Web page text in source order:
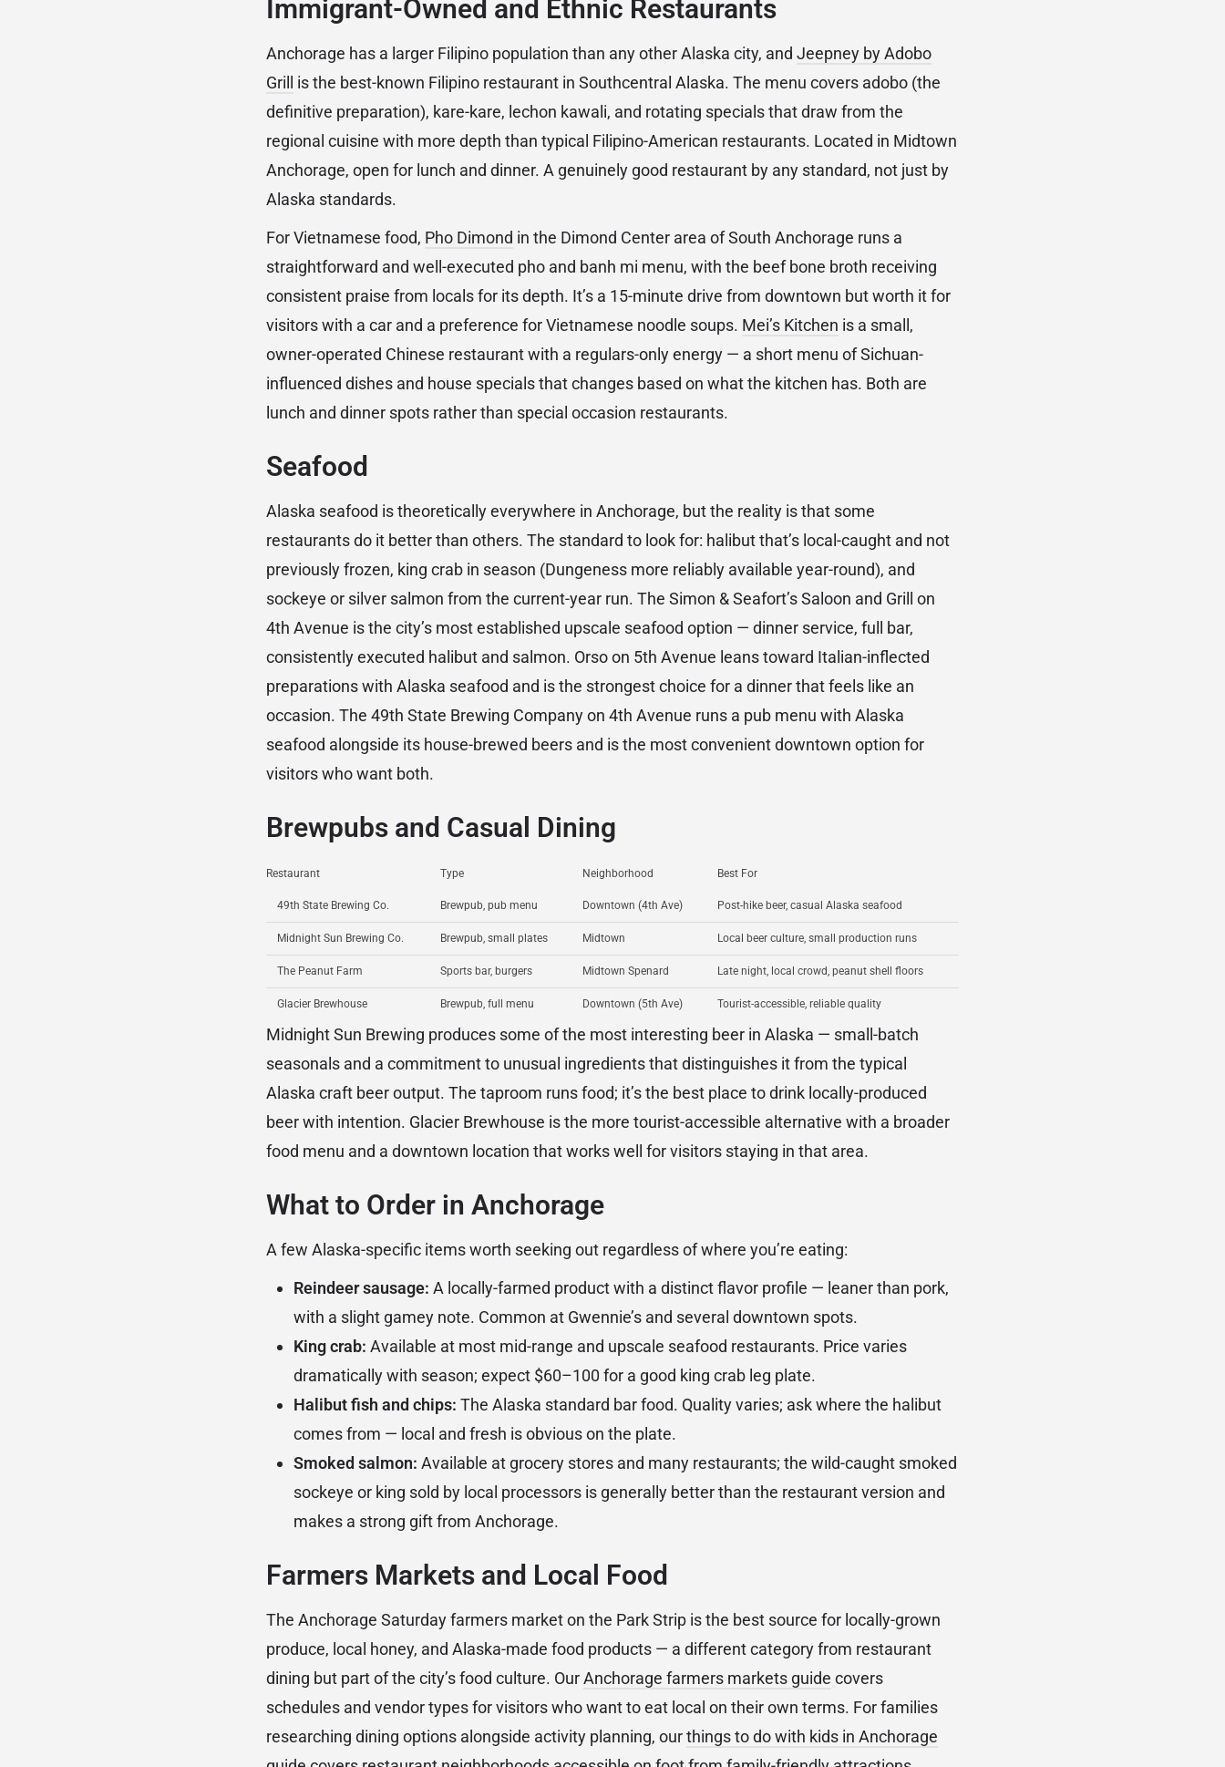
Immigrant-Owned and Ethnic Restaurants
Anchorage has a larger Filipino population than any other Alaska city, and Jeepney by Adobo
Grill
is the best-known Filipino restaurant in Southcentral Alaska. The menu covers adobo (the
definitive preparation), kare-kare, lechon kawali, and rotating specials that draw from the
regional cuisine with more depth than typical Filipino-American restaurants. Located in Midtown
Anchorage, open for lunch and dinner. A genuinely good restaurant by any standard, not just by
Alaska standards.
For Vietnamese food, Pho Dimond in the Dimond Center area of South Anchorage runs a
straightforward and well-executed pho and banh mi menu, with the beef bone broth receiving
consistent praise from locals for its depth. It’s a 15-minute drive from downtown but worth it for
visitors with a car and a preference for Vietnamese noodle soups. Mei’s Kitchen is a small,
owner-operated Chinese restaurant with a regulars-only energy — a short menu of Sichuan-
influenced dishes and house specials that changes based on what the kitchen has. Both are
lunch and dinner spots rather than special occasion restaurants.
Seafood
Alaska seafood is theoretically everywhere in Anchorage, but the reality is that some
restaurants do it better than others. The standard to look for: halibut that’s local-caught and not
previously frozen, king crab in season (Dungeness more reliably available year-round), and
sockeye or silver salmon from the current-year run. The Simon & Seafort’s Saloon and Grill on
4th Avenue is the city’s most established upscale seafood option — dinner service, full bar,
consistently executed halibut and salmon. Orso on 5th Avenue leans toward Italian-inflected
preparations with Alaska seafood and is the strongest choice for a dinner that feels like an
occasion. The 49th State Brewing Company on 4th Avenue runs a pub menu with Alaska
seafood alongside its house-brewed beers and is the most convenient downtown option for
visitors who want both.
Brewpubs and Casual Dining
Restaurant Type Neighborhood Best For
49th State Brewing Co. Brewpub, pub menu Downtown (4th Ave) Post-hike beer, casual Alaska seafood
Midnight Sun Brewing Co. Brewpub, small plates Midtown Local beer culture, small production runs
The Peanut Farm Sports bar, burgers Midtown Spenard Late night, local crowd, peanut shell floors
Glacier Brewhouse Brewpub, full menu Downtown (5th Ave) Tourist-accessible, reliable quality
Midnight Sun Brewing produces some of the most interesting beer in Alaska — small-batch
seasonals and a commitment to unusual ingredients that distinguishes it from the typical
Alaska craft beer output. The taproom runs food; it’s the best place to drink locally-produced
beer with intention. Glacier Brewhouse is the more tourist-accessible alternative with a broader
food menu and a downtown location that works well for visitors staying in that area.
What to Order in Anchorage
A few Alaska-specific items worth seeking out regardless of where you’re eating:
Reindeer sausage: A locally-farmed product with a distinct flavor profile — leaner than pork,
with a slight gamey note. Common at Gwennie’s and several downtown spots.
King crab: Available at most mid-range and upscale seafood restaurants. Price varies
dramatically with season; expect $60–100 for a good king crab leg plate.
Halibut fish and chips: The Alaska standard bar food. Quality varies; ask where the halibut
comes from — local and fresh is obvious on the plate.
Smoked salmon: Available at grocery stores and many restaurants; the wild-caught smoked
sockeye or king sold by local processors is generally better than the restaurant version and
makes a strong gift from Anchorage.
Farmers Markets and Local Food
The Anchorage Saturday farmers market on the Park Strip is the best source for locally-grown
produce, local honey, and Alaska-made food products — a different category from restaurant
dining but part of the city’s food culture. OurAnchorage farmers markets guide covers
schedules and vendor types for visitors who want to eat local on their own terms. For families
researching dining options alongside activity planning, ourthings to do with kids in Anchorage